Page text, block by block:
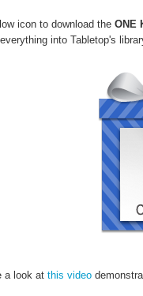
icon to download the ONE
into Tabletop's
a look at this video